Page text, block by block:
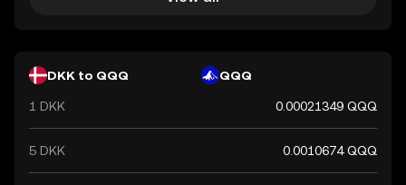
DKK to QQQ QQQ
1 DKK 0.00021349 QQQ
5 DKK 0.0010674 QQQ